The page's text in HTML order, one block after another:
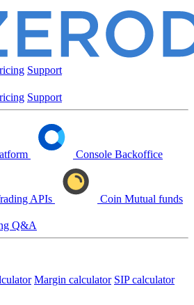
Support
Support
Console Backoffice
APIs Coin Mutual funds
Q&A
Margin calculator SIP calculator